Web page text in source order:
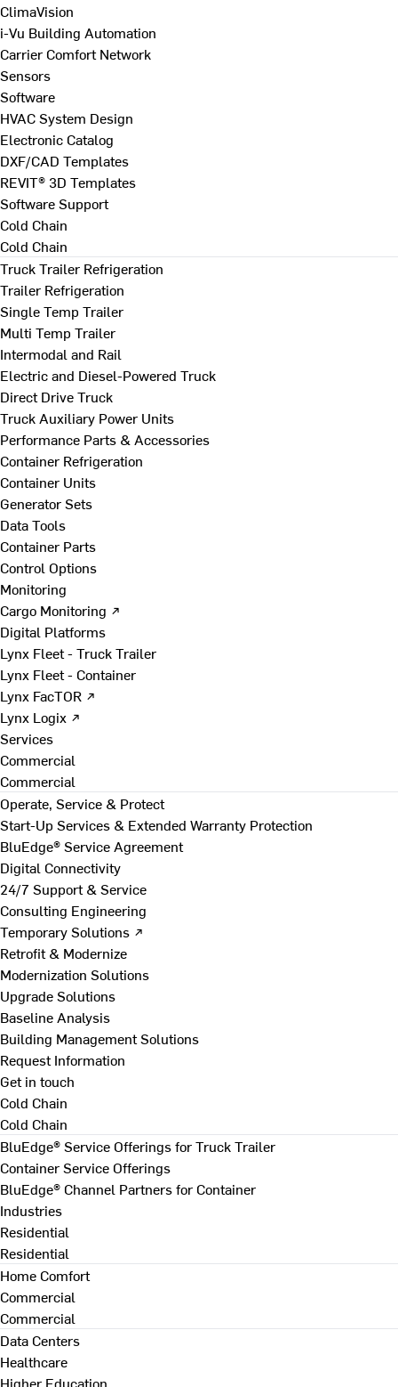
ClimaVision
i-Vu Building Automation
Carrier Comfort Network
Sensors
Software
HVAC System Design
Electronic Catalog
DXF/CAD Templates
REVIT® 3D Templates
Software Support
Cold Chain
Cold Chain
Truck Trailer Refrigeration
Trailer Refrigeration
Single Temp Trailer
Multi Temp Trailer
Intermodal and Rail
Electric and Diesel-Powered Truck
Direct Drive Truck
Truck Auxiliary Power Units
Performance Parts & Accessories
Container Refrigeration
Container Units
Generator Sets
Data Tools
Container Parts
Control Options
Monitoring
Cargo Monitoring ↗
Digital Platforms
Lynx Fleet - Truck Trailer
Lynx Fleet - Container
Lynx FacTOR ↗
Lynx Logix ↗
Services
Commercial
Commercial
Operate, Service & Protect
Start-Up Services & Extended Warranty Protection
BluEdge® Service Agreement
Digital Connectivity
24/7 Support & Service
Consulting Engineering
Temporary Solutions ↗
Retrofit & Modernize
Modernization Solutions
Upgrade Solutions
Baseline Analysis
Building Management Solutions
Request Information
Get in touch
Cold Chain
Cold Chain
BluEdge® Service Offerings for Truck Trailer
Container Service Offerings
BluEdge® Channel Partners for Container
Industries
Residential
Residential
Home Comfort
Commercial
Commercial
Data Centers
Healthcare
Higher Education